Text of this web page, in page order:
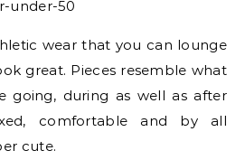
wear that you can lounge
great. Pieces resemble what
going, during as well as after
comfortable and by all
cute.